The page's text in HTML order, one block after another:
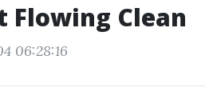
Flowing Clean
06:28:16